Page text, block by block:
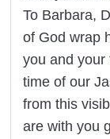
To Barbara,
of God wrap
you and your
time of our
from this
are with you